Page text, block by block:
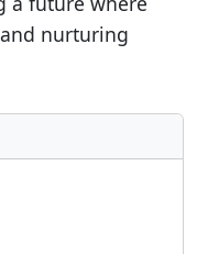
nurturing